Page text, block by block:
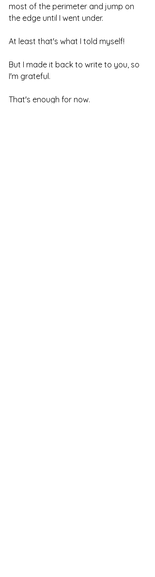
most of the perimeter and jump on
the edge until I went under.
At least that's what I told myself!
But I made it back to write to you, so
I'm grateful.
That's enough for now.